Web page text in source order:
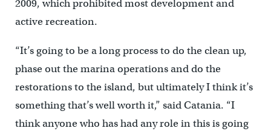
2009, which prohibited most development and
active recreation.
“It’s going to be a long process to do the clean up,
phase out the marina operations and do the
restorations to the island, but ultimately I think it’s
something that’s well worth it,” said Catania. “I
think anyone who has had any role in this is going